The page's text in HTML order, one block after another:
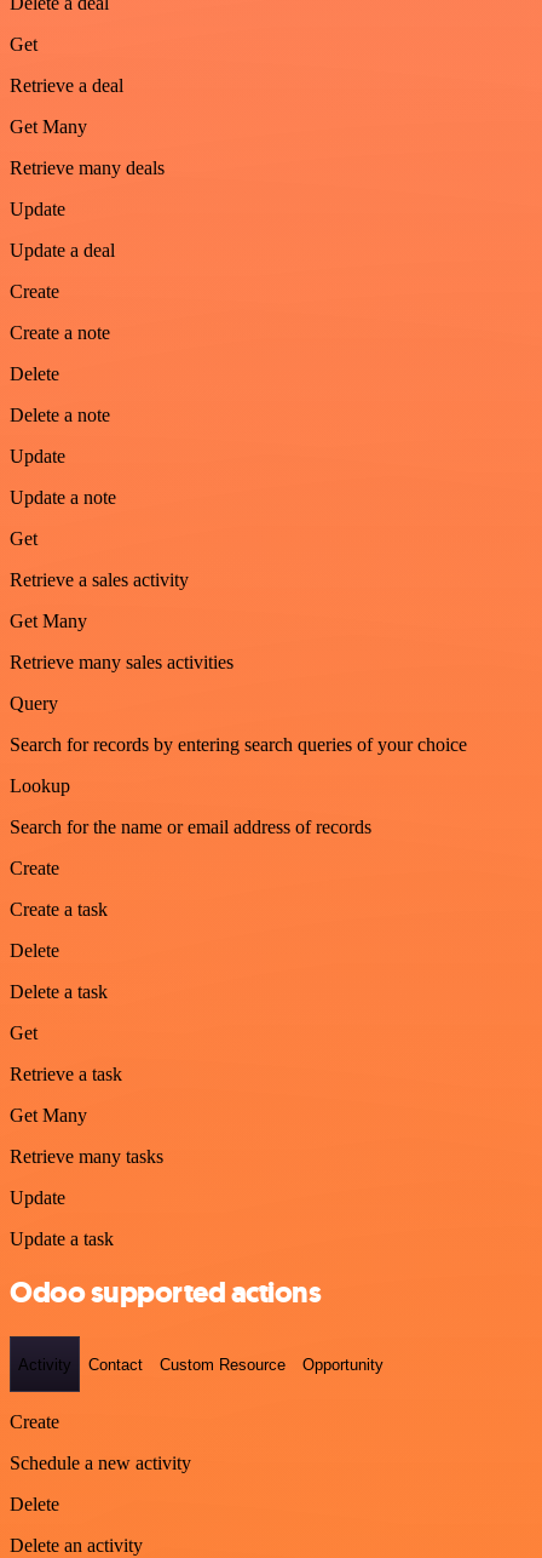
Get
Retrieve a deal
Get Many
Retrieve many deals
Update
Update a deal
Create
Create a note
Delete
Delete a note
Update
Update a note
Get
Retrieve a sales activity
Get Many
Retrieve many sales activities
Query
Search for records by entering search queries of your choice
Lookup
Search for the name or email address of records
Create
Create a task
Delete
Delete a task
Get
Retrieve a task
Get Many
Retrieve many tasks
Update
Update a task
Odoo supported actions
Activity Contact Custom Resource Opportunity
Create
Schedule a new activity
Delete
Delete an activity